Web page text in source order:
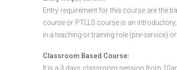
Entry requirement for this course are the
course or PTLLS course is an
in a teaching or training role (pre-service)
Classroom Based Course:
It is a 3 days classroom session from